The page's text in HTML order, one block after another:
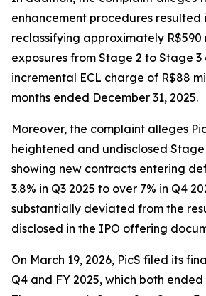
enhancement procedures resulted
reclassifying approximately R$590
exposures from Stage 2 to Stage
incremental ECL charge of R$88
months ended December 31, 2025.
Moreover, the complaint alleges
heightened and undisclosed
showing new contracts entering
3.8% in Q3 2025 to over 7% in Q4
substantially deviated from the
disclosed in the IPO offering
On March 19, 2026, PicS filed its
Q4 and FY 2025, which both